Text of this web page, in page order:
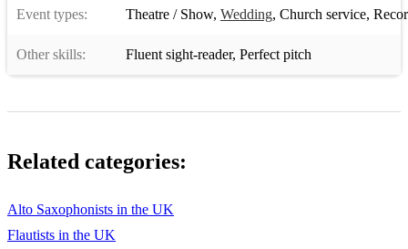
Event types: Theatre / Show, Wedding, Church service,
Other skills: Fluent sight-reader, Perfect pitch
Related categories:
Alto Saxophonists in the UK
Flautists in the UK